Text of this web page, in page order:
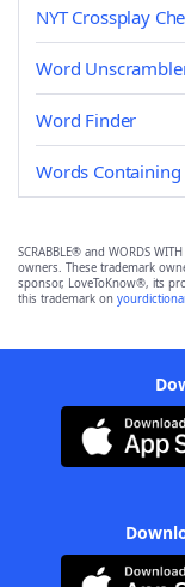
NYT Crossplay
Word
Word Finder
Words Containing
SCRABBLE® and WORDS
owners. These trademark
sponsor, LoveToKnow®, its
this trademark on